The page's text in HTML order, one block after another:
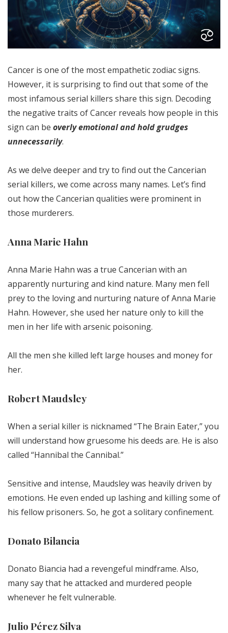
Cancer is one of the most empathetic zodiac signs.
However, it is surprising to find out that some of the
most infamous serial killers share this sign. Decoding
the negative traits of Cancer reveals how people in this
sign can be overly emotional and hold grudges
unnecessarily.
As we delve deeper and try to find out the Cancerian
serial killers, we come across many names. Let’s find
out how the Cancerian qualities were prominent in
those murderers.
Anna Marie Hahn
Anna Marie Hahn was a true Cancerian with an
apparently nurturing and kind nature. Many men fell
prey to the loving and nurturing nature of Anna Marie
Hahn. However, she used her nature only to kill the
men in her life with arsenic poisoning.
All the men she killed left large houses and money for
her.
Robert Maudsley
When a serial killer is nicknamed “The Brain Eater,” you
will understand how gruesome his deeds are. He is also
called “Hannibal the Cannibal.”
Sensitive and intense, Maudsley was heavily driven by
emotions. He even ended up lashing and killing some of
his fellow prisoners. So, he got a solitary confinement.
Donato Bilancia
Donato Biancia had a revengeful mindframe. Also,
many say that he attacked and murdered people
whenever he felt vulnerable.
Julio Pérez Silva